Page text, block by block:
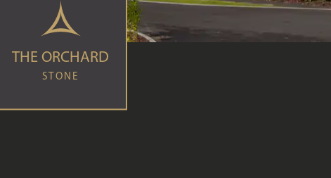
THE ORCHARD
STONE